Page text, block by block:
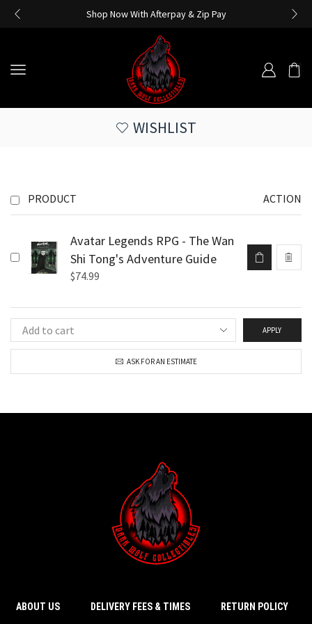
Shop Now With Afterpay & Zip Pay
WISHLIST
PRODUCT ACTION
Avatar Legends RPG - The Wan
Shi Tong's Adventure Guide
$74.99
APPLY
ASK FOR AN ESTIMATE
ABOUT US DELIVERY FEES & TIMES RETURN POLICY